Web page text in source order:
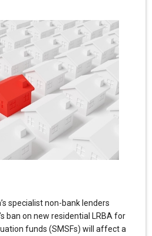
specialist non-bank lenders
ban on new residential LRBA for
funds (SMSFs) will affect a